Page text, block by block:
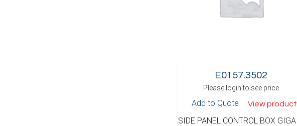
E0157.3502
Please login to see price
Add to Quote View product
SIDE PANEL CONTROL BOX GIGA